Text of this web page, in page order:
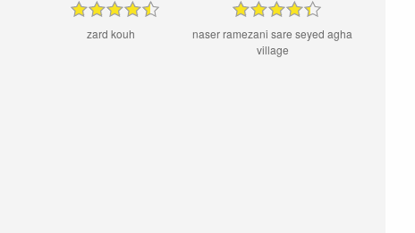
zard kouh
naser ramezani sare seyed agha
village